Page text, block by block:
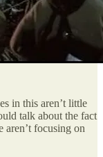
in this aren’t little
talk about the fact
aren’t focusing on